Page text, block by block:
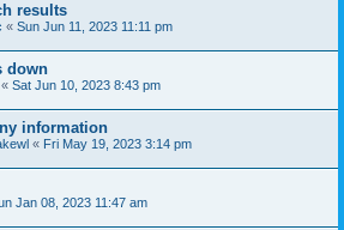
results
« Sun Jun 11, 2023 11:11 pm
down
« Sat Jun 10, 2023 8:43 pm
information
« Fri May 19, 2023 3:14 pm
Jan 08, 2023 11:47 am